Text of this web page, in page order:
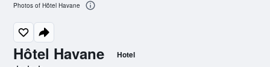
Hôtel Havane Hotel
Photos of Hôtel Havane